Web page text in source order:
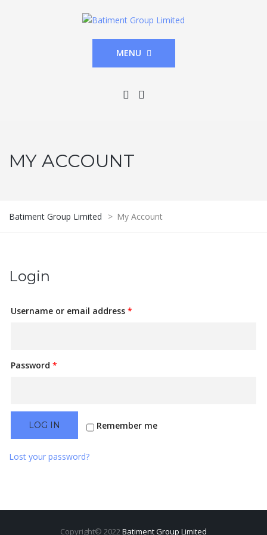
MENU
MY ACCOUNT
Batiment Group Limited > My Account
Login
Username or email address *
Password *
Remember me
LOG IN
Lost your password?
Copyright© 2022Batiment Group Limited